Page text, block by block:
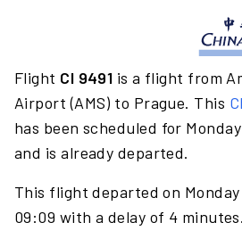
Flight CI 9491 is a flight from
Airport (AMS) to Prague. This
has been scheduled for
and is already departed.
This flight departed on
09:09 with a delay of 4 minutes.